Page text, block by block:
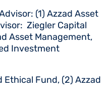
(1) Azzad Asset
Ziegler Capital
Asset Management,
Investment
Ethical Fund, (2) Azzad